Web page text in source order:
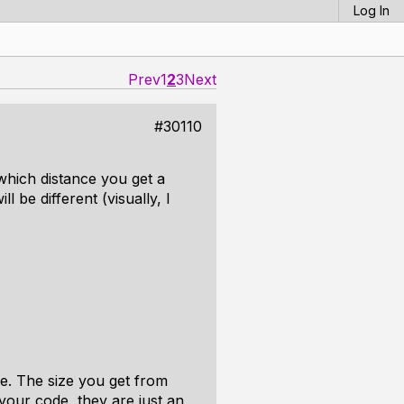
Log In
Prev123Next
#30110
distance you get a
be different (visually, I
The size you get from
code, they are just an